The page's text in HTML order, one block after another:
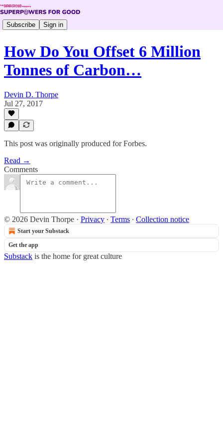
Subscribe Sign in
How Do You Offset 6 Million
Tonnes of Carbon…
Devin D. Thorpe
Jul 27, 2017
This post was originally produced for Forbes.
Read →
Comments
© 2026 Devin Thorpe · Privacy ∙ Terms ∙ Collection notice
Start your Substack
Get the app
Substack is the home for great culture